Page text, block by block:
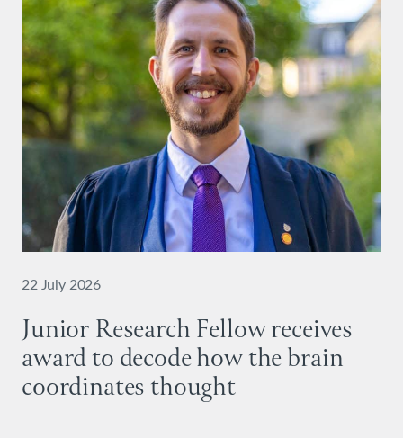
22 July 2026
Junior Research Fellow receives
award to decode how the brain
coordinates thought